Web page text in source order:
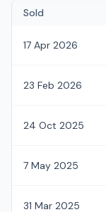
Sold
17 Apr 2026
23 Feb 2026
24 Oct 2025
7 May 2025
31 Mar 2025